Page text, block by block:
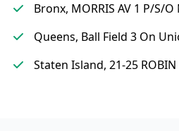
Bronx, MORRIS AV 1 P/S/O
Queens, Ball Field 3 On
Staten Island, 21-25 ROBIN